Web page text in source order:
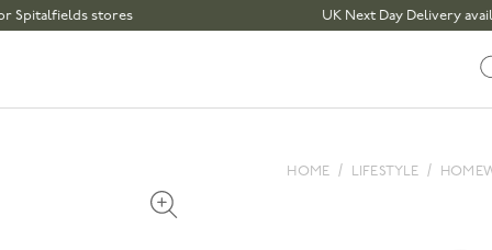
stores UK Next Day Delivery available
HOME LIFESTYLE